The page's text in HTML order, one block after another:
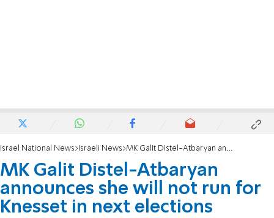
Israel National News Israeli News MK Galit Distel-Atbaryan announces she will not run for Knesset in next elections
MK Galit Distel-Atbaryan
announces she will not run for
Knesset in next elections